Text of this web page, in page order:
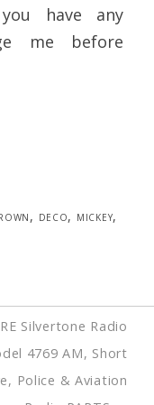
have any
me before
, deco, mickey,
Silvertone Radio
4769 AM, Short
Police & Aviation